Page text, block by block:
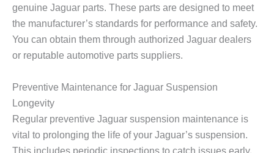
genuine Jaguar parts. These parts are designed to meet
the manufacturer’s standards for performance and safety.
You can obtain them through authorized Jaguar dealers
or reputable automotive parts suppliers.
Preventive Maintenance for Jaguar Suspension
Longevity
Regular preventive Jaguar suspension maintenance is
vital to prolonging the life of your Jaguar’s suspension.
This includes periodic inspections to catch issues early,